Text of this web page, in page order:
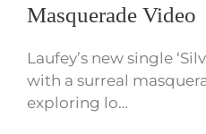
Masquerade Video
Laufey’s new single
with a surreal
exploring lo…